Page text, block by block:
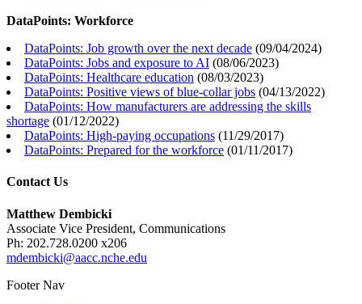
DataPoints: Workforce
DataPoints: Job growth over the next decade (09/04/2024)
DataPoints: Jobs and exposure to AI (08/06/2023)
DataPoints: Healthcare education (08/03/2023)
DataPoints: Positive views of blue-collar jobs (04/13/2022)
DataPoints: How manufacturers are addressing the skills
shortage (01/12/2022)
DataPoints: High-paying occupations (11/29/2017)
DataPoints: Prepared for the workforce (01/11/2017)
Contact Us
Matthew Dembicki
Associate Vice President, Communications
Ph: 202.728.0200 x206
mdembicki@aacc.nche.edu
Footer Nav